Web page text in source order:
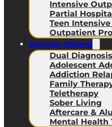
Intensive
Partial
Teen
Outpatient
Services Offered
Dual
Adolescent
Addiction
Family
Teletherapy
Sober Living
Aftercare &
Mental Health